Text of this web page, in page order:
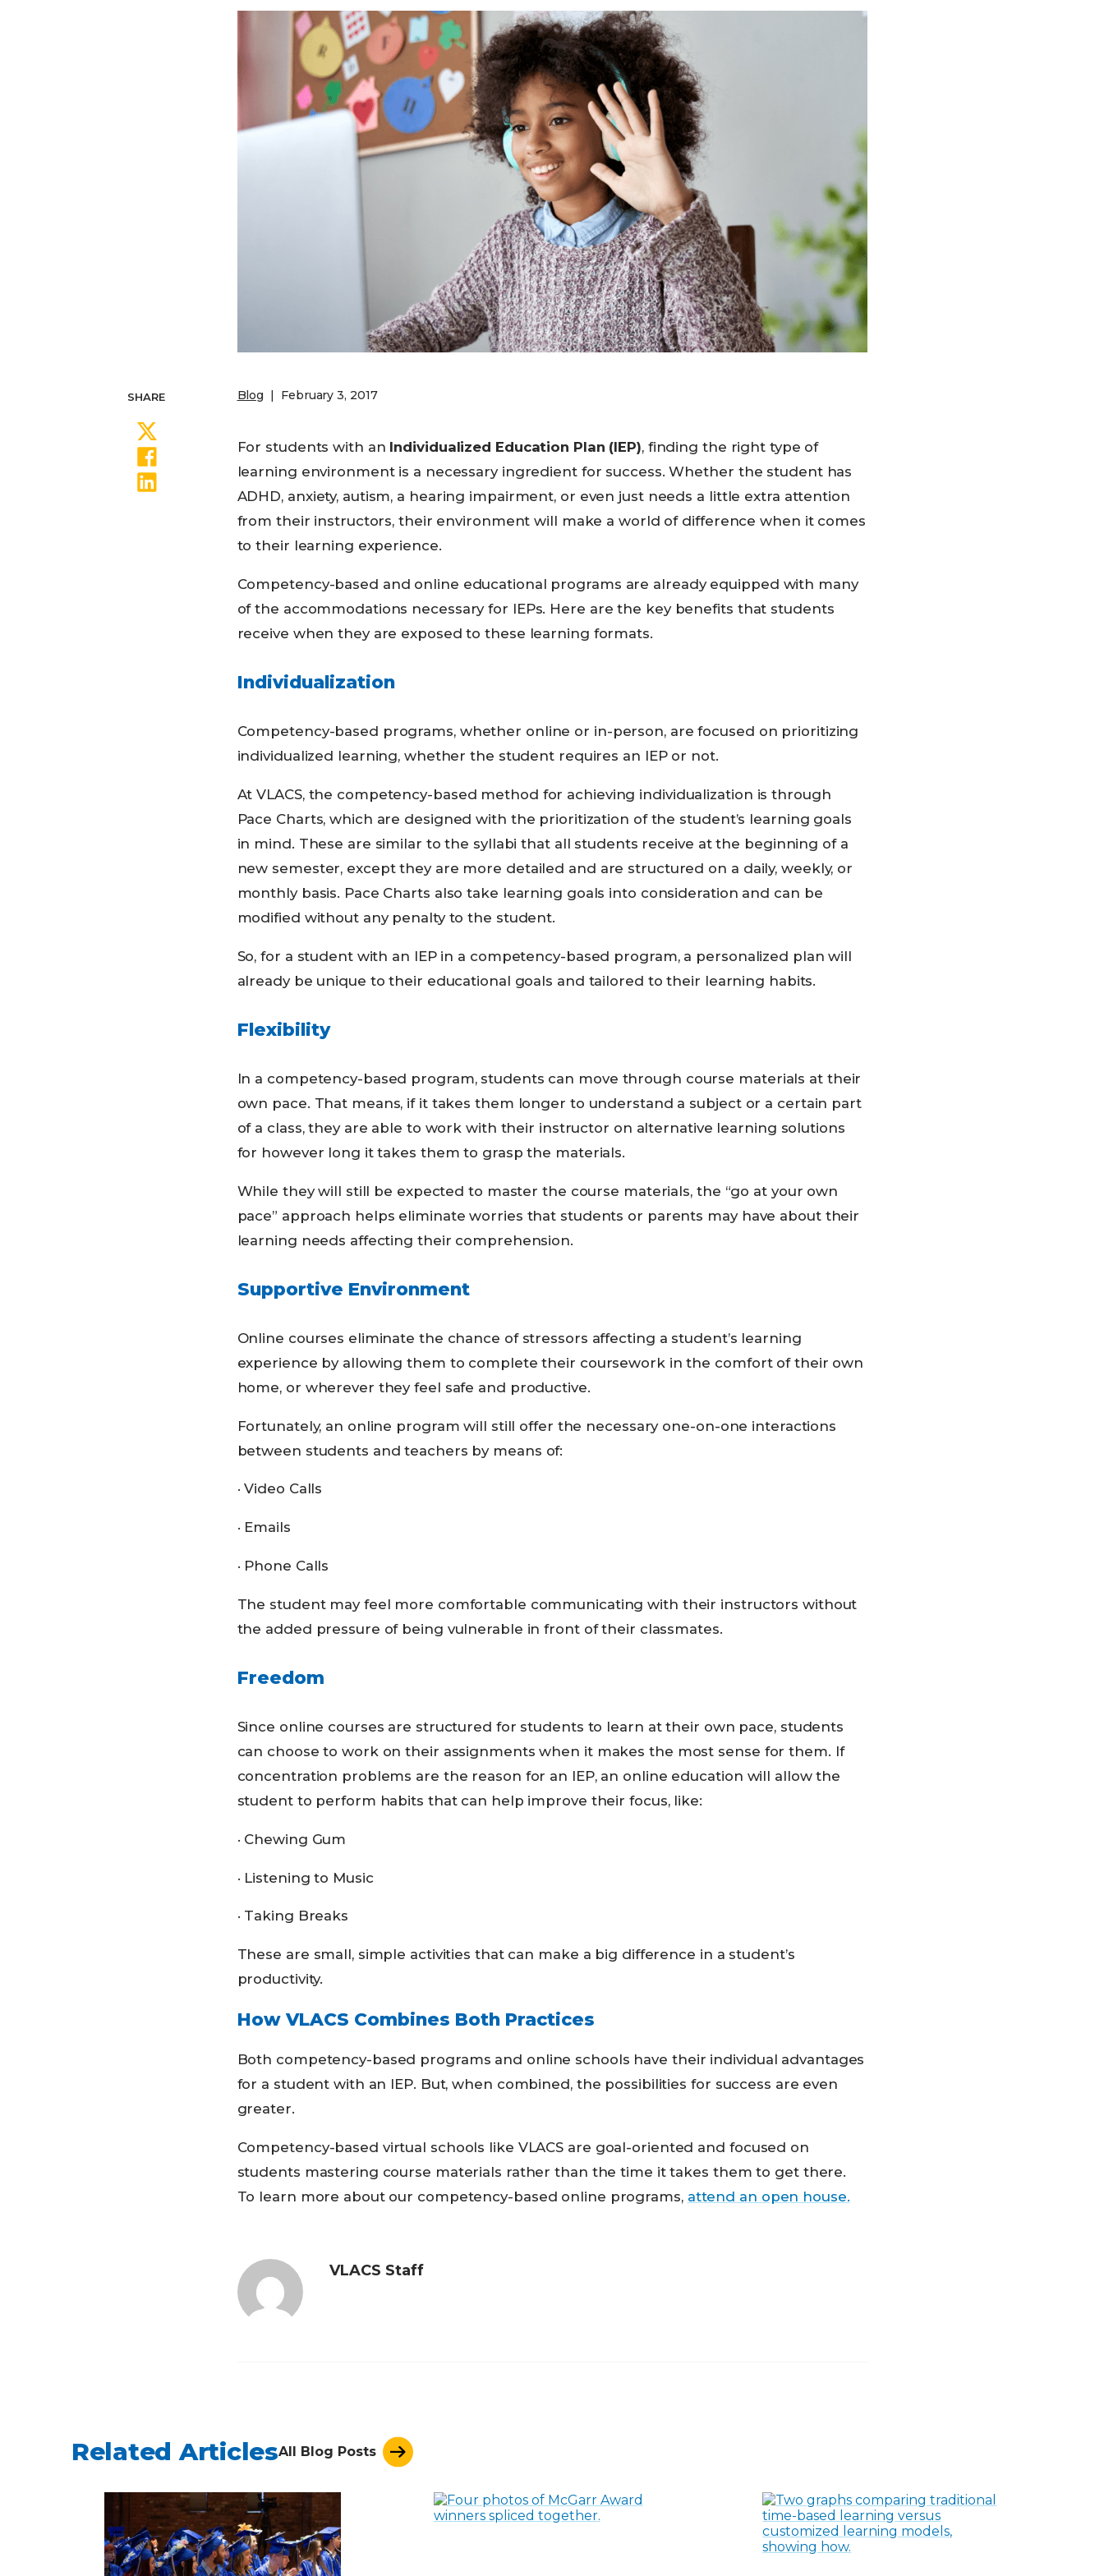
Competency-Based Learning
Career-Focused Learning
Business Partnerships
SHARE
Share on Facebook
Share on LinkedIn
Blog February 3, 2017
For students with an Individualized Education Plan (IEP), finding the right type of
learning environment is a necessary ingredient for success. Whether the student has
ADHD, anxiety, autism, a hearing impairment, or even just needs a little extra attention
from their instructors, their environment will make a world of difference when it comes
to their learning experience.
Competency-based and online educational programs are already equipped with many
of the accommodations necessary for IEPs. Here are the key benefits that students
receive when they are exposed to these learning formats.
Individualization
Competency-based programs, whether online or in-person, are focused on prioritizing
individualized learning, whether the student requires an IEP or not.
At VLACS, the competency-based method for achieving individualization is through
Pace Charts, which are designed with the prioritization of the student’s learning goals
in mind. These are similar to the syllabi that all students receive at the beginning of a
new semester, except they are more detailed and are structured on a daily, weekly, or
monthly basis. Pace Charts also take learning goals into consideration and can be
modified without any penalty to the student.
So, for a student with an IEP in a competency-based program, a personalized plan will
already be unique to their educational goals and tailored to their learning habits.
Flexibility
In a competency-based program, students can move through course materials at their
own pace. That means, if it takes them longer to understand a subject or a certain part
of a class, they are able to work with their instructor on alternative learning solutions
for however long it takes them to grasp the materials.
While they will still be expected to master the course materials, the “go at your own
pace” approach helps eliminate worries that students or parents may have about their
learning needs affecting their comprehension.
Supportive Environment
Online courses eliminate the chance of stressors affecting a student’s learning
experience by allowing them to complete their coursework in the comfort of their own
home, or wherever they feel safe and productive.
Fortunately, an online program will still offer the necessary one-on-one interactions
between students and teachers by means of:
· Video Calls
· Emails
· Phone Calls
The student may feel more comfortable communicating with their instructors without
the added pressure of being vulnerable in front of their classmates.
Freedom
Since online courses are structured for students to learn at their own pace, students
can choose to work on their assignments when it makes the most sense for them. If
concentration problems are the reason for an IEP, an online education will allow the
student to perform habits that can help improve their focus, like:
· Chewing Gum
· Listening to Music
· Taking Breaks
These are small, simple activities that can make a big difference in a student’s
productivity.
How VLACS Combines Both Practices
Both competency-based programs and online schools have their individual advantages
for a student with an IEP. But, when combined, the possibilities for success are even
greater.
Competency-based virtual schools like VLACS are goal-oriented and focused on
students mastering course materials rather than the time it takes them to get there.
To learn more about our competency-based online programs, attend an open house.
VLACS Staff
Related ArticlesAll Blog Posts